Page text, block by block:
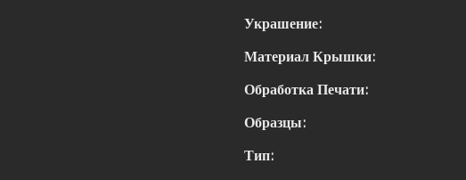
Украшение:
Материал Крышки:
Обработка Печати:
Образцы:
Тип: